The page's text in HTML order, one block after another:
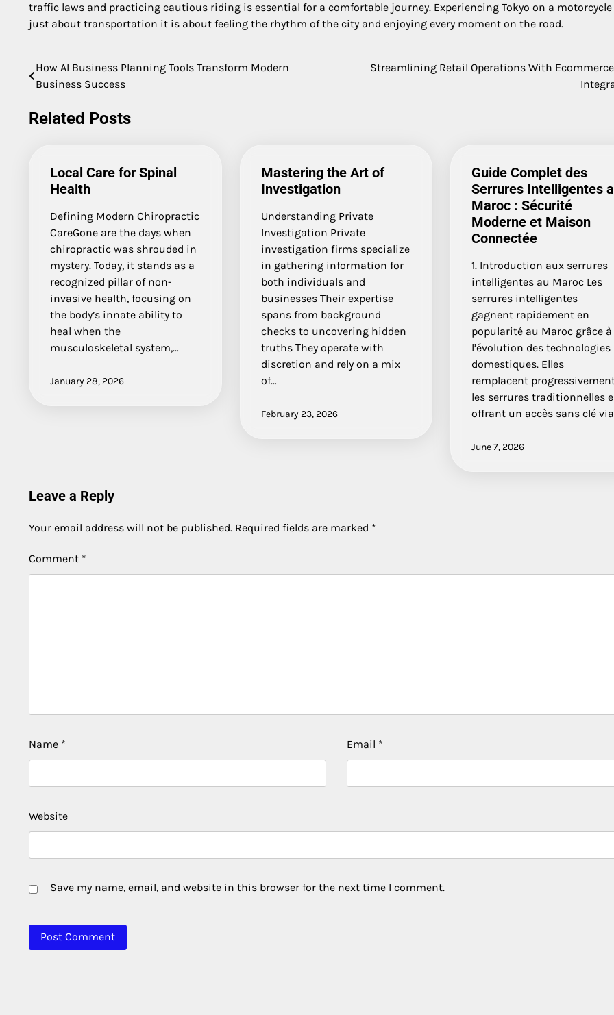
traffic laws and practicing cautious riding is essential for a comfortable journey. Experiencing Tokyo on a
just about transportation it is about feeling the rhythm of the city and enjoying every moment on the road.
Post
How AI Business Planning Tools Transform Modern
Business Success
Streamlining Retail Operations With Ecommerce
Related Posts
Local Care for Spinal
Health
Defining Modern Chiropractic
CareGone are the days when
chiropractic was shrouded in
mystery. Today, it stands as a
recognized pillar of non-
invasive health, focusing on
the body’s innate ability to
heal when the
musculoskeletal system,…
January 28, 2026
Mastering the Art of
Investigation
Understanding Private
Investigation Private
investigation firms specialize
in gathering information for
both individuals and
businesses Their expertise
spans from background
checks to uncovering hidden
truths They operate with
discretion and rely on a mix
of…
February 23, 2026
Guide Complet des
Serrures Intelligentes
Maroc : Sécurité
Moderne et Maison
Connectée
1. Introduction aux serrures
intelligentes au Maroc Les
serrures intelligentes
gagnent rapidement en
popularité au Maroc grâce à
l’évolution des technologies
domestiques. Elles
remplacent
les serrures traditionnelles
offrant un accès sans clé
June 7, 2026
Leave a Reply
Your email address will not be published. Required fields are marked *
Comment *
Name * Email *
Website
Save my name, email, and website in this browser for the next time I comment.